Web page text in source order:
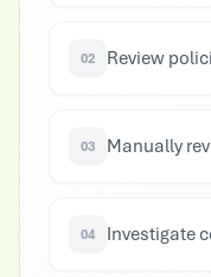
02 Review
03 Manually
04 Investigate